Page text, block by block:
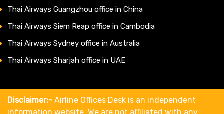
Thai Airways Guangzhou office in China
Thai Airways Siem Reap office in Cambodia
Thai Airways Sydney office in Australia
Thai Airways Sharjah office in UAE
Disclaimer:- Airline Offices Desk is an independent
information website. We are not affiliated with any